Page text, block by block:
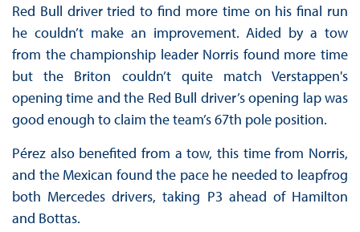
Red Bull driver tried to find more time on his final run
he couldn’t make an improvement. Aided by a tow
from the championship leader Norris found more time
but the Briton couldn’t quite match Verstappen's
opening time and the Red Bull driver’s opening lap was
good enough to claim the team’s 67th pole position.
Pérez also benefited from a tow, this time from Norris,
and the Mexican found the pace he needed to leapfrog
both Mercedes drivers, taking P3 ahead of Hamilton
and Bottas.